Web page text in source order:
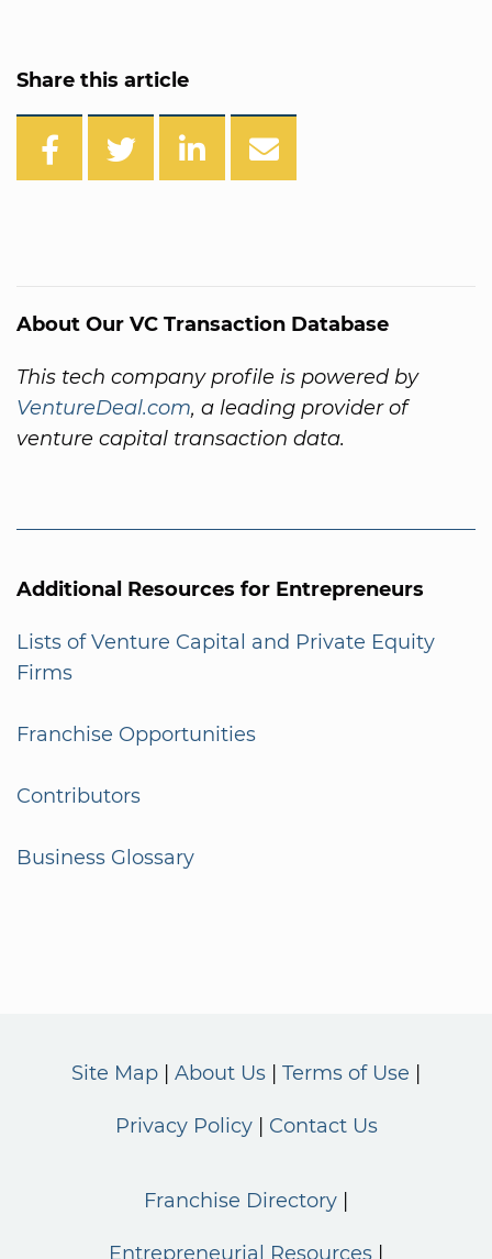
Share this article
About Our VC Transaction Database
This tech company profile is powered by
VentureDeal.com, a leading provider of
venture capital transaction data.
Additional Resources for Entrepreneurs
Lists of Venture Capital and Private Equity
Firms
Franchise Opportunities
Contributors
Business Glossary
Site Map About Us Terms of Use
Privacy Policy Contact Us
Franchise Directory
Entrepreneurial Resources